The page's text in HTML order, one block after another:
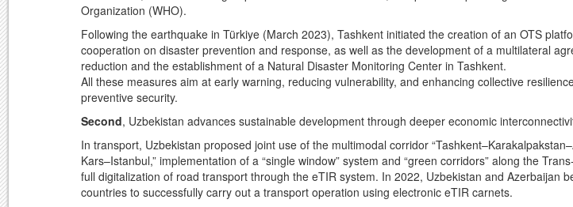
Organization (WHO).
Following the earthquake in Türkiye (March 2023), Tashkent initiated the creation of an OTS
cooperation on disaster prevention and response, as well as the development of a multilateral
reduction and the establishment of a Natural Disaster Monitoring Center in Tashkent.
All these measures aim at early warning, reducing vulnerability, and enhancing collective
preventive security.
Second, Uzbekistan advances sustainable development through deeper economic
In transport, Uzbekistan proposed joint use of the multimodal corridor
Kars–Istanbul,” implementation of a “single window” system and “green corridors” along the
full digitalization of road transport through the eTIR system. In 2022, Uzbekistan and Azerbaijan
countries to successfully carry out a transport operation using electronic eTIR carnets.